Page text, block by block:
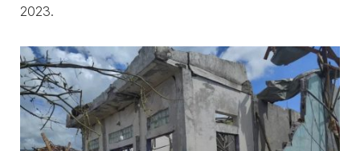
2023.